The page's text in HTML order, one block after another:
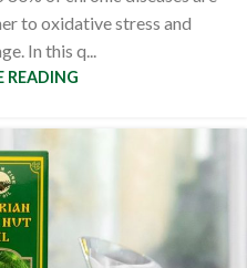
to oxidative stress and
In this q...
READING